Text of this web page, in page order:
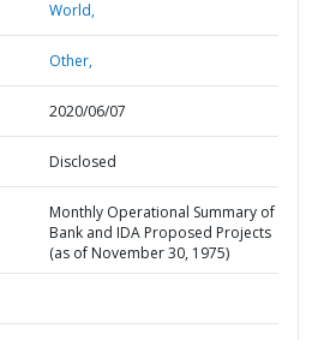
World,
Other,
2020/06/07
Disclosed
Monthly Operational Summary of
Bank and IDA Proposed Projects
(as of November 30, 1975)